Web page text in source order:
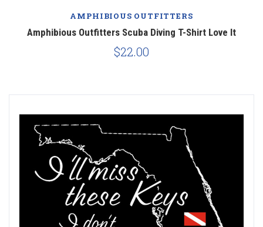
AMPHIBIOUS OUTFITTERS
Amphibious Outfitters Scuba Diving T-Shirt Love It
$22.00